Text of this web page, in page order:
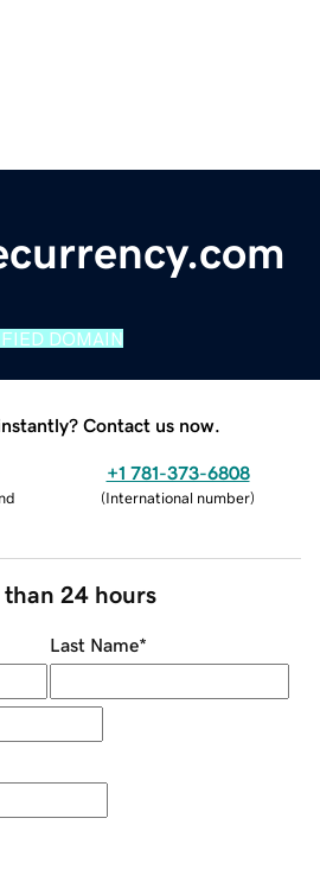
DOMAIN
Contact us now.
+1 781-373-6808
(International number)
than 24 hours
Last Name*